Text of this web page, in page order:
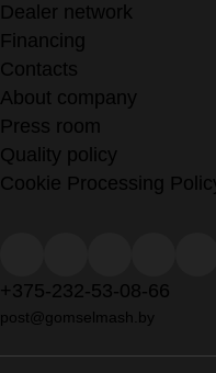
Dealer network
Financing
Contacts
About company
Press room
Quality policy
Cookie Processing
+375-232-53-08-66
post@gomselmash.by